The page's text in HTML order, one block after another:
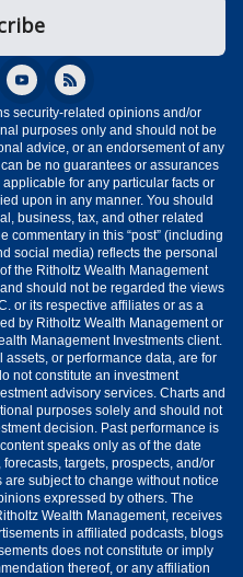
security-related opinions and/or
purposes only and should not be
advice, or an endorsement of any
be no guarantees or assurances
for any particular facts or
upon in any manner. You should
business, tax, and other related
commentary in this “post” (including
social media) reflects the personal
the Ritholtz Wealth Management
should not be regarded the views
or its respective affiliates or as a
by Ritholtz Wealth Management or
Management Investments client.
or performance data, are for
not constitute an investment
advisory services. Charts and
purposes solely and should not
decision. Past performance is
speaks only as of the date
targets, prospects, and/or
subject to change without notice
expressed by others. The
Wealth Management, receives
in affiliated podcasts, blogs
does not constitute or imply
thereof, or any affiliation